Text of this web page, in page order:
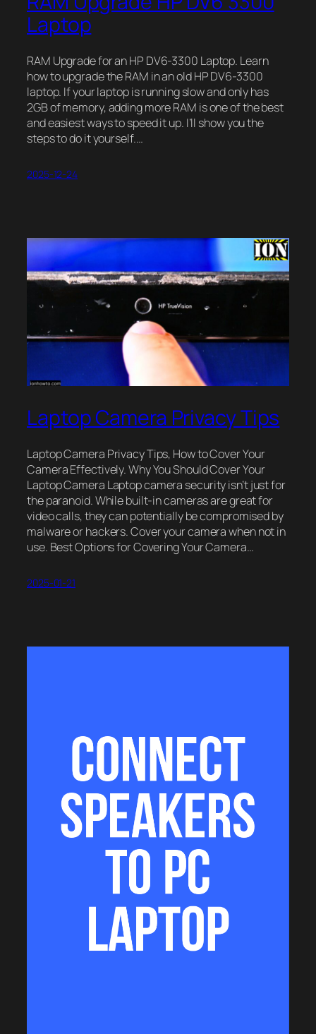
Laptop
RAM Upgrade for an HP DV6-3300 Laptop. Learn
how to upgrade the RAM in an old HP DV6-3300
laptop. If your laptop is running slow and only has
2GB of memory, adding more RAM is one of the best
and easiest ways to speed it up. I’ll show you the
steps to do it yourself.…
2025-12-24
Laptop Camera Privacy Tips
Laptop Camera Privacy Tips, How to Cover Your
Camera Effectively. Why You Should Cover Your
Laptop Camera Laptop camera security isn’t just for
the paranoid. While built-in cameras are great for
video calls, they can potentially be compromised by
malware or hackers. Cover your camera when not in
use. Best Options for Covering Your Camera…
2025-01-21